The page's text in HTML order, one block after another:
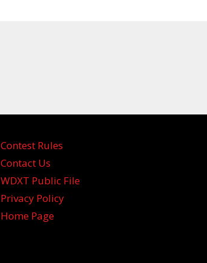
Contest Rules
Contact Us
WDXT Public File
Privacy Policy
Home Page